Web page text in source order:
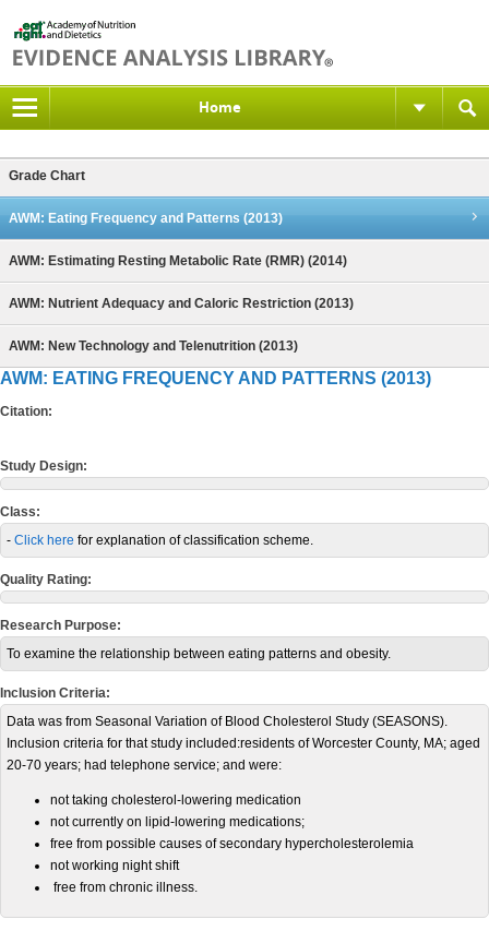
Home
Grade Chart
AWM: Eating Frequency and Patterns (2013)
AWM: Estimating Resting Metabolic Rate (RMR) (2014)
AWM: Nutrient Adequacy and Caloric Restriction (2013)
AWM: New Technology and Telenutrition (2013)
AWM: EATING FREQUENCY AND PATTERNS (2013)
Citation:
Study Design:
Class:
- Click here for explanation of classification scheme.
Quality Rating:
Research Purpose:
To examine the relationship between eating patterns and obesity.
Inclusion Criteria:
Data was from Seasonal Variation of Blood Cholesterol Study (SEASONS).
Inclusion criteria for that study included:residents of Worcester County, MA; aged
20-70 years; had telephone service; and were:
not taking cholesterol-lowering medication
not currently on lipid-lowering medications;
free from possible causes of secondary hypercholesterolemia
not working night shift
free from chronic illness.